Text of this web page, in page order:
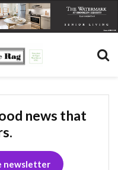
news that
newsletter